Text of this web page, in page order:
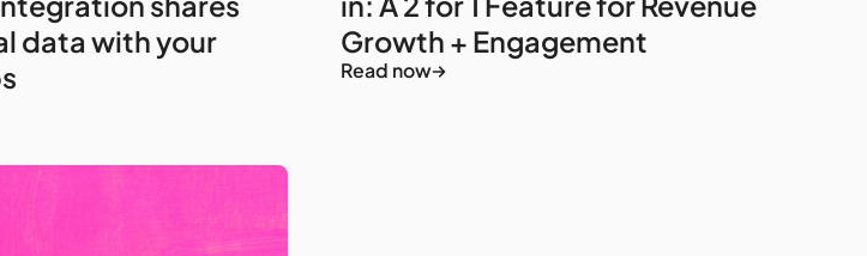
data with your
Growth + Engagement
Read now